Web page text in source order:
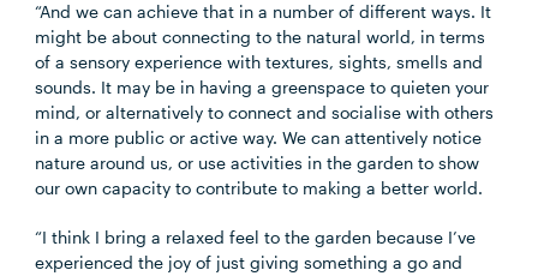
“And we can achieve that in a number of different ways. It
might be about connecting to the natural world, in terms
of a sensory experience with textures, sights, smells and
sounds. It may be in having a greenspace to quieten your
mind, or alternatively to connect and socialise with others
in a more public or active way. We can attentively notice
nature around us, or use activities in the garden to show
our own capacity to contribute to making a better world.
“I think I bring a relaxed feel to the garden because I’ve
experienced the joy of just giving something a go and